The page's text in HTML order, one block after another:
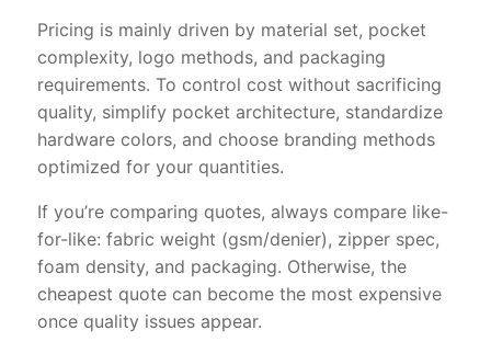
Pricing is mainly driven by material set, pocket
complexity, logo methods, and packaging
requirements. To control cost without sacrificing
quality, simplify pocket architecture, standardize
hardware colors, and choose branding methods
optimized for your quantities.
If you’re comparing quotes, always compare like-
for-like: fabric weight (gsm/denier), zipper spec,
foam density, and packaging. Otherwise, the
cheapest quote can become the most expensive
once quality issues appear.